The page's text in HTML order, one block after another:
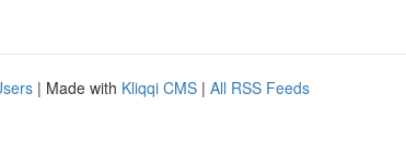
| Made with Kliqqi CMS | All RSS Feeds